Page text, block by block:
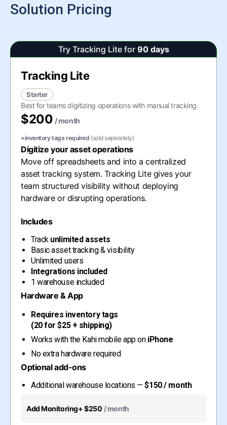
Solution Pricing
Try Tracking Lite for 90 days
Tracking Lite
Starter
Best for teams digitizing operations with manual tracking.
$200 / month
+inventory tags required (sold seperately)
Digitize your asset operations
Move off spreadsheets and into a centralized
asset tracking system. Tracking Lite gives your
team structured visibility without deploying
hardware or disrupting operations.
Includes
Track unlimited assets
Basic asset tracking & visibility
Unlimited users
Integrations included
1 warehouse included
Hardware & App
Requires inventory tags
(20 for $25 + shipping)
Works with the Kahi mobile app on iPhone
No extra hardware required
Optional add-ons
Additional warehouse locations —$150 / month
Add Monitoring+ $250 / month